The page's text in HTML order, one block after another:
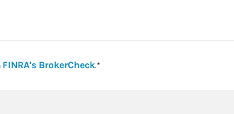
FINRA's BrokerCheckLink Opens in New Tab
.*